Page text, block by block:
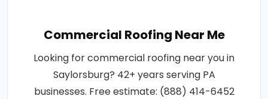
Commercial Roofing Near Me
Looking for commercial roofing near you in
Saylorsburg? 42+ years serving PA
businesses. Free estimate: (888) 414-6452